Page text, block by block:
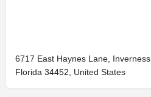
6717 East Haynes Lane, Inverness,
Florida 34452, United States